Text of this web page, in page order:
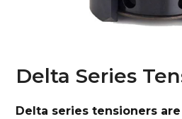
Delta Series
Delta series tensioners